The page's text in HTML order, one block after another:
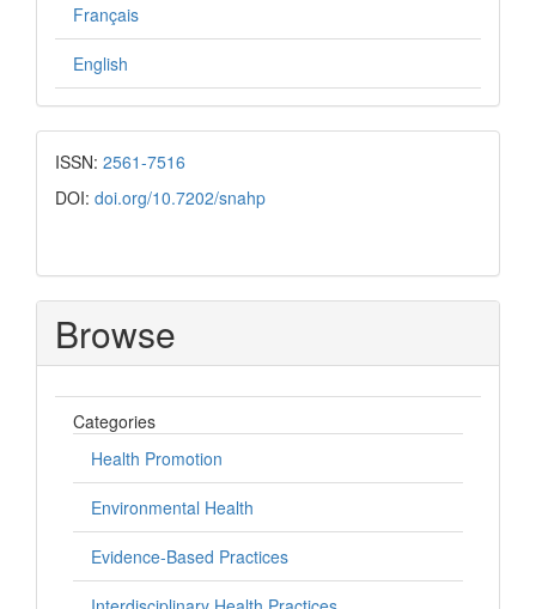
Français
English
ISSN: 2561-7516
DOI: doi.org/10.7202/snahp
Browse
Categories
Health Promotion
Environmental Health
Evidence-Based Practices